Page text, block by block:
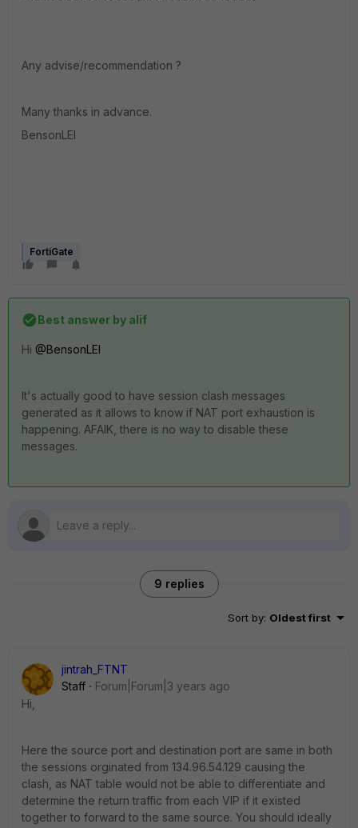
Any advise/recommendation ?
Many thanks in advance.
BensonLEI
FortiGate
Best answer by alif
Hi @BensonLEI
It's actually good to have session clash messages
generated as it allows to know if NAT port exhaustion is
happening. AFAIK, there is no way to disable these
messages.
9 replies
Sort by: Oldest first
jintrah_FTNT
Staff
Forum|Forum|3 years ago
Hi,
Here the source port and destination port are same in both
the sessions orginated from 134.96.54.129 causing the
clash, as NAT table would not be able to differentiate and
determine the return traffic from each VIP if it existed
together to forward to the same source. You should ideally